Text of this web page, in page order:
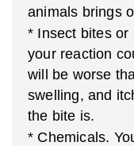
animals brings
* Insect bites or
your reaction
will be worse
swelling, and
the bite is.
* Chemicals.